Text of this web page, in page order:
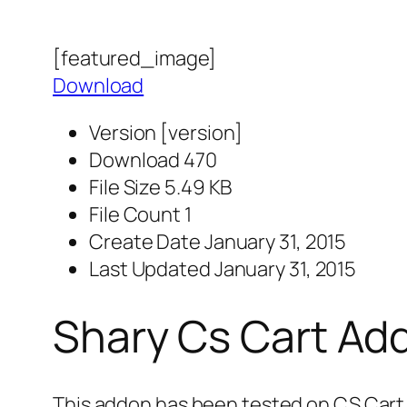
[featured_image]
Download
Version [version]
Download 470
File Size 5.49 KB
File Count 1
Create DateJanuary 31, 2015
Last UpdatedJanuary 31, 2015
Shary Cs Cart